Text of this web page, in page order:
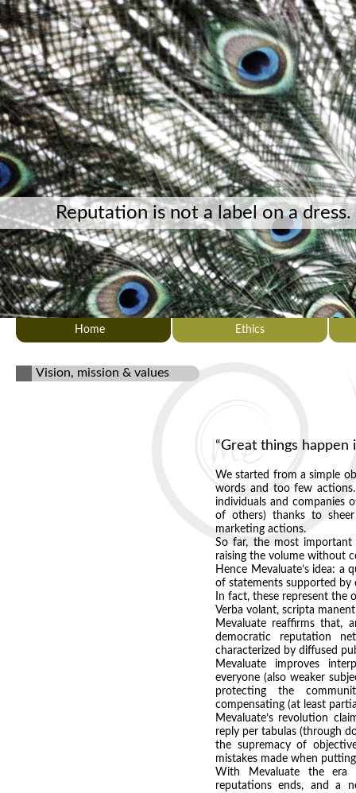
Reputation is not a label on a dress.
Home Ethics
Vision, mission & values
“Great things
We started from a simple
words and too few
individuals and
of others) thanks to sheer
marketing actions.
So far, the most important
raising the volume without
Hence Mevaluate’s idea: a
of statements supported by
In fact, these represent the
Verba volant, scripta
Mevaluate reaffirms that,
democratic reputation
characterized by diffused
Mevaluate improves
everyone (also weaker
protecting the
compensating (at least
Mevaluate’s revolution
reply per tabulas (through
the supremacy of
mistakes made when
With Mevaluate the era
reputations ends, and a